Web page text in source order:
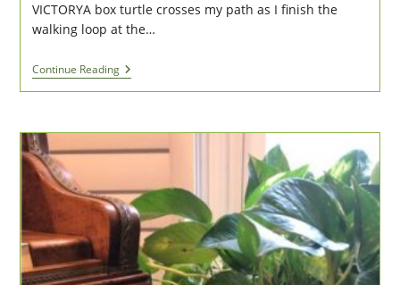
VICTORYA box turtle crosses my path as I finish the
walking loop at the…
Continue ReadingI
Get
Sports